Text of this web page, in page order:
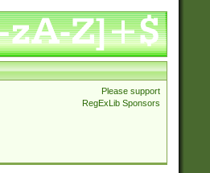
Please support
RegExLib Sponsors